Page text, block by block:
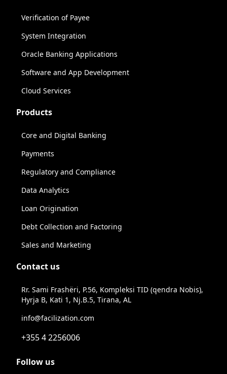
Verification of Payee
System Integration
Oracle Banking Applications
Software and App Development
Cloud Services
Products
Core and Digital Banking
Payments
Regulatory and Compliance
Data Analytics
Loan Origination
Debt Collection and Factoring
Sales and Marketing
Contact us
Rr. Sami Frashëri, P.56, Kompleksi TID (qendra Nobis),
Hyrja B, Kati 1, Nj.B.5, Tirana, AL
info@facilization.com
+355 4 2256006
Follow us